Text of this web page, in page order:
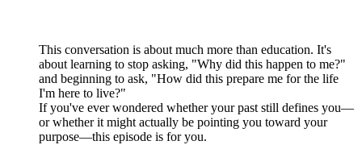
This conversation is about much more than education. It's
about learning to stop asking, "Why did this happen to me?"
and beginning to ask, "How did this prepare me for the life
I'm here to live?"
If you've ever wondered whether your past still defines you—
or whether it might actually be pointing you toward your
purpose—this episode is for you.